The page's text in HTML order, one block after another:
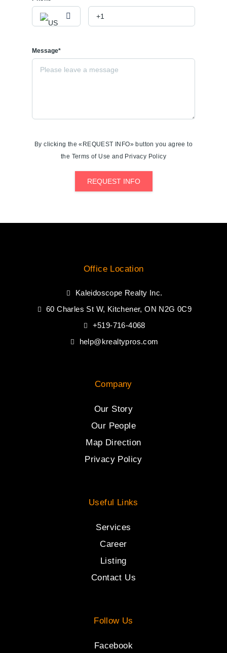
Message*
By clicking the «REQUEST INFO» button you agree to
the Terms of Use and Privacy Policy
REQUEST INFO
Office Location
Kaleidoscope Realty Inc.
60 Charles St W, Kitchener, ON N2G 0C9
+519-716-4068
help@krealtypros.com
Company
Our Story
Our People
Map Direction
Privacy Policy
Useful Links
Services
Career
Listing
Contact Us
Follow Us
Facebook